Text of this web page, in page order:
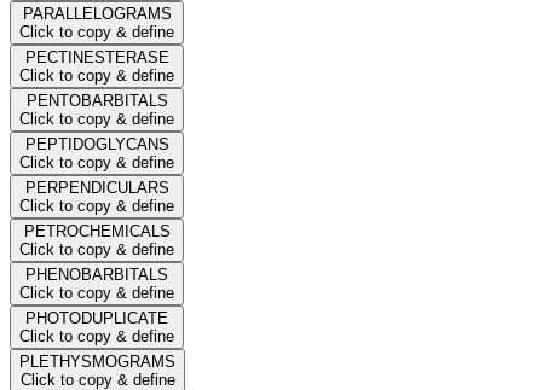
PARALLELOGRAMS
Click to copy & define
PECTINESTERASE
Click to copy & define
PENTOBARBITALS
Click to copy & define
PEPTIDOGLYCANS
Click to copy & define
PERPENDICULARS
Click to copy & define
PETROCHEMICALS
Click to copy & define
PHENOBARBITALS
Click to copy & define
PHOTODUPLICATE
Click to copy & define
PLETHYSMOGRAMS
Click to copy & define